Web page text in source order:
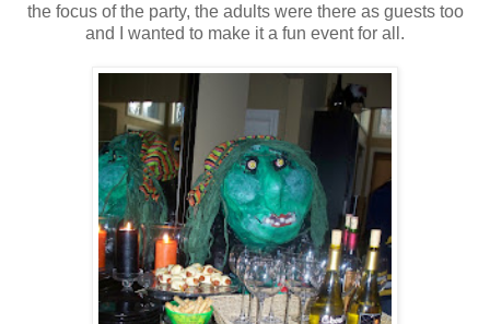
the focus of the party, the adults were there as guests too
and I wanted to make it a fun event for all.